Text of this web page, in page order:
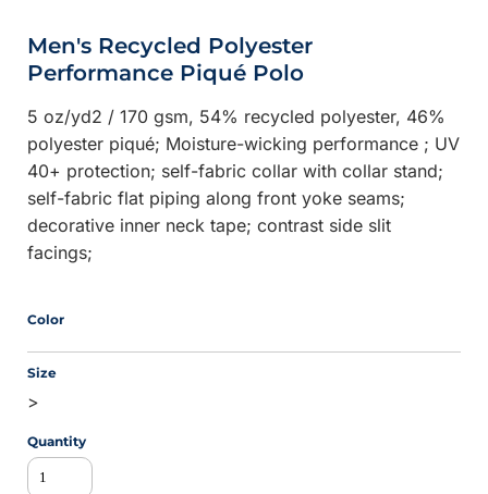
Men's Recycled Polyester
Performance Piqué Polo
5 oz/yd2 / 170 gsm, 54% recycled polyester, 46%
polyester piqué; Moisture-wicking performance ; UV
40+ protection; self-fabric collar with collar stand;
self-fabric flat piping along front yoke seams;
decorative inner neck tape; contrast side slit
facings;
Color
Size
>
Quantity